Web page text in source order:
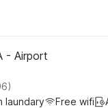
- Airport
laundary Free wifi